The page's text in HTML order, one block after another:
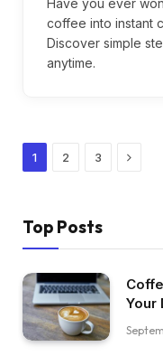
Have you ever
coffee into instant
Discover simple
anytime.
1 2 3 Next
Top Posts
Your